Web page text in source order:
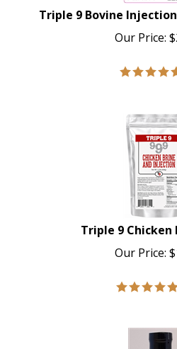
Triple 9 Bovine
Our Price: $
Triple 9 Chicken
Our Price: $